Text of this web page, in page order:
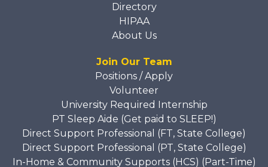
Directory
HIPAA
About Us
Join Our Team
Positions / Apply
Volunteer
University Required Internship
PT Sleep Aide (Get paid to SLEEP!)
Direct Support Professional (FT, State College)
Direct Support Professional (PT, State College)
In-Home & Community Supports (HCS) (Part-Time)